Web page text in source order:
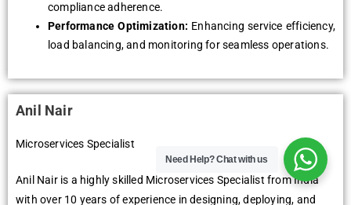
compliance adherence.
Performance Optimization: Enhancing service efficiency,
load balancing, and monitoring for seamless operations.
Anil Nair
Microservices Specialist
Anil Nair is a highly skilled Microservices Specialist from India
with over 10 years of experience in designing, deploying, and
Need Help?Chat with us